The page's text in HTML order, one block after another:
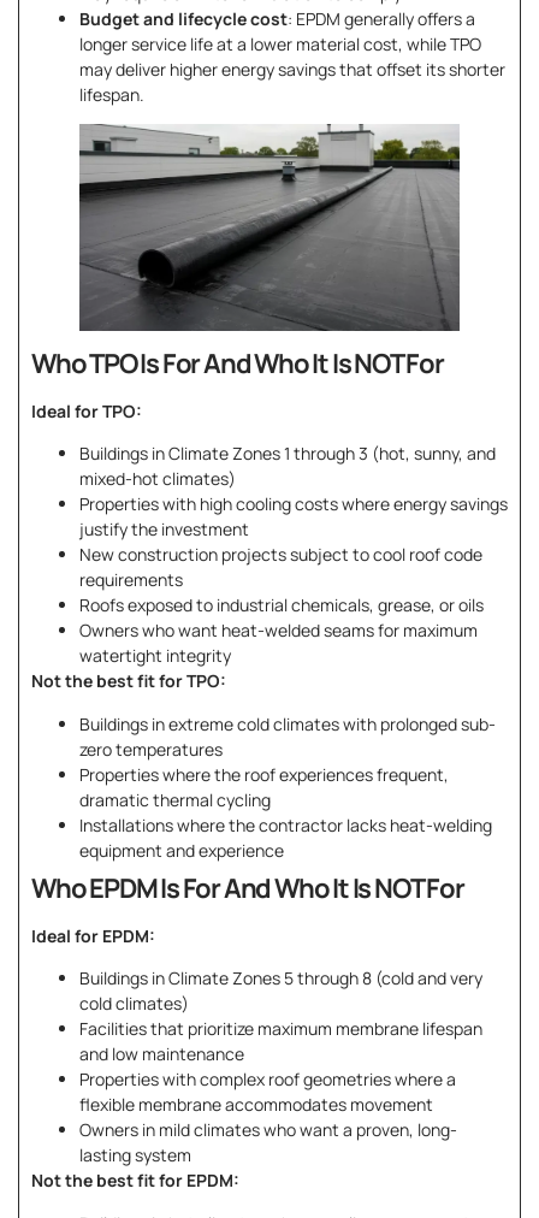
Budget and lifecycle cost: EPDM generally offers a
longer service life at a lower material cost, while TPO
may deliver higher energy savings that offset its shorter
lifespan.
Who TPO Is For And Who It Is NOT For
Ideal for TPO:
Buildings in Climate Zones 1 through 3 (hot, sunny, and
mixed-hot climates)
Properties with high cooling costs where energy savings
justify the investment
New construction projects subject to cool roof code
requirements
Roofs exposed to industrial chemicals, grease, or oils
Owners who want heat-welded seams for maximum
watertight integrity
Not the best fit for TPO:
Buildings in extreme cold climates with prolonged sub-
zero temperatures
Properties where the roof experiences frequent,
dramatic thermal cycling
Installations where the contractor lacks heat-welding
equipment and experience
Who EPDM Is For And Who It Is NOT For
Ideal for EPDM:
Buildings in Climate Zones 5 through 8 (cold and very
cold climates)
Facilities that prioritize maximum membrane lifespan
and low maintenance
Properties with complex roof geometries where a
flexible membrane accommodates movement
Owners in mild climates who want a proven, long-
lasting system
Not the best fit for EPDM: